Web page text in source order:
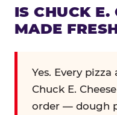
IS CHUCK E.
MADE
Yes. Every pizza
Chuck E.
order — dough